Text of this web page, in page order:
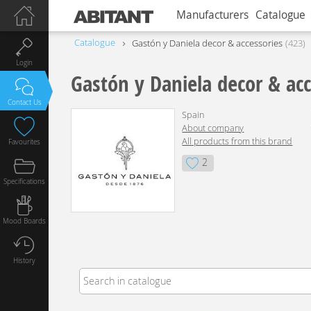
Manufacturers Catalogue
Catalogue Gastón y Daniela decor & accessories 423
Gastón y Daniela decor &
Spain
About company
All products from this brand
2
Login
Contact Us
Favourites
Specifications
Mood Boards
History